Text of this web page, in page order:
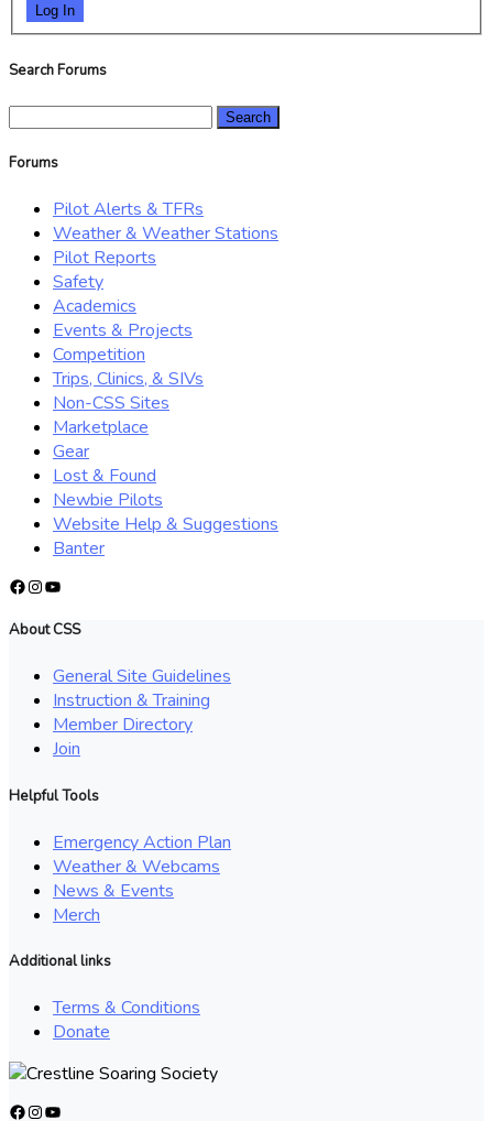
Log In
Search Forums
Forums
Pilot Alerts & TFRs
Weather & Weather Stations
Pilot Reports
Safety
Academics
Events & Projects
Competition
Trips, Clinics, & SIVs
Non-CSS Sites
Marketplace
Gear
Lost & Found
Newbie Pilots
Website Help & Suggestions
Banter
Facebook
Instagram
YouTube
About CSS
General Site Guidelines
Instruction & Training
Member Directory
Join
Helpful Tools
Emergency Action Plan
Weather & Webcams
News & Events
Merch
Additional links
Terms & Conditions
Donate
Facebook
Instagram
YouTube